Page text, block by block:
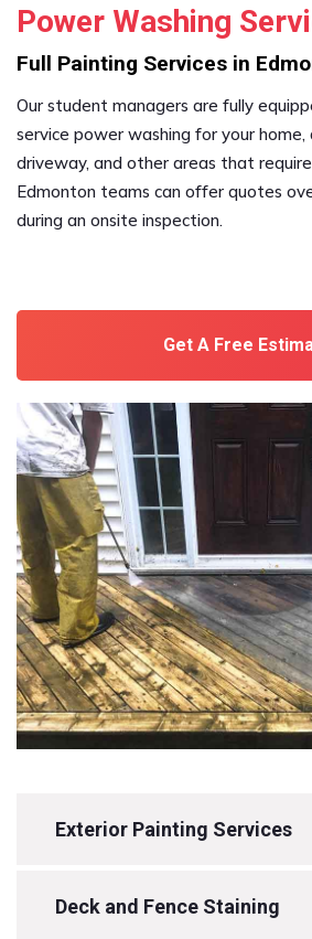
Power Washing
Full Painting Services in
Our student managers are fully
service power washing for your home,
driveway, and other areas that
Edmonton teams can offer quotes
during an onsite inspection.
Get A Free
Exterior Painting Services
Deck and Fence Staining